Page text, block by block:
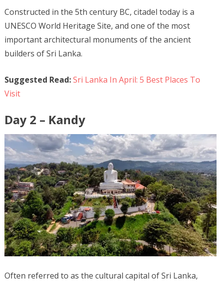
Constructed in the 5th century BC, citadel today is a
UNESCO World Heritage Site, and one of the most
important architectural monuments of the ancient
builders of Sri Lanka.
Suggested Read:Sri Lanka In April: 5 Best Places To
Visit
Day 2 – Kandy
Often referred to as the cultural capital of Sri Lanka,